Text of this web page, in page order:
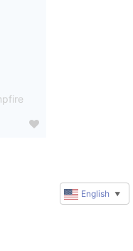
English ▼